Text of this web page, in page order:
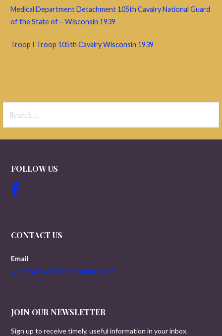
Medical Department Detachment 105th Cavalry National Guard
of the State of – Wisconsin 1939
Troop I Troop 105th Cavalry Wisconsin 1939
for:
FOLLOW US
CONTACT US
Email
worldwartwoveterans@gmail.com
JOIN OUR NEWSLETTER
Sign up to receive timely, useful information in your inbox.